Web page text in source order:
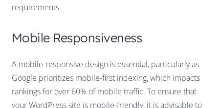
requirements.
Mobile Responsiveness
A mobile-responsive design is essential, particularly as
Google prioritizes mobile-first indexing, which impacts
rankings for over 60% of mobile traffic. To ensure that
your WordPress site is mobile-friendly, it is advisable to